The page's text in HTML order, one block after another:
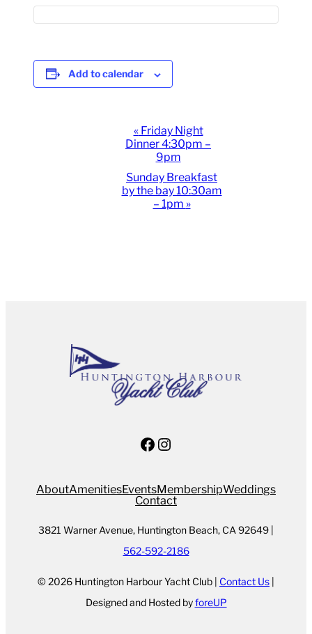
Add to calendar
Navigation
«Friday Night
Dinner 4:30pm –
9pm
Sunday Breakfast
by the bay 10:30am
– 1pm »
Facebook
Instagram
AboutAmenitiesEventsMembershipWeddings
Contact
3821 Warner Avenue, Huntington Beach, CA 92649 |
562-592-2186
© 2026 Huntington Harbour Yacht Club | Contact Us |
Designed and Hosted byforeUP